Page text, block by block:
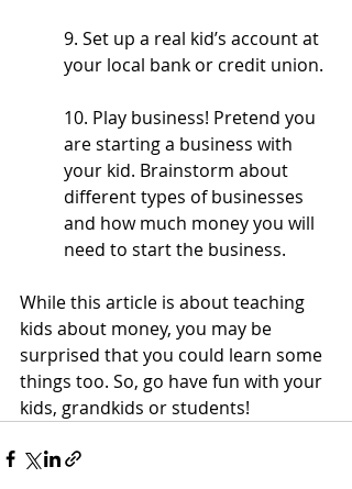
9. Set up a real kid’s account at
your local bank or credit union.
10. Play business! Pretend you
are starting a business with
your kid. Brainstorm about
different types of businesses
and how much money you will
need to start the business.
While this article is about teaching
kids about money, you may be
surprised that you could learn some
things too. So, go have fun with your
kids, grandkids or students!